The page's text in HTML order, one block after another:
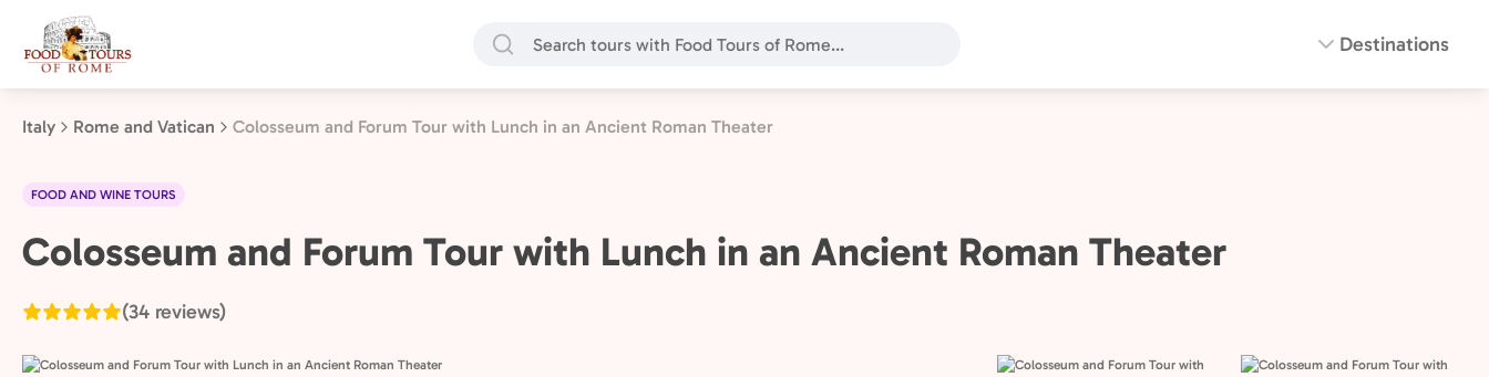
Destinations
Italy Rome and Vatican Colosseum and Forum Tour with Lunch in an Ancient Roman Theater
FOOD AND WINE TOURS
Rome
and
Vatican,
Colosseum and Forum Tour with Lunch in an Ancient Roman Theater
(34 reviews)